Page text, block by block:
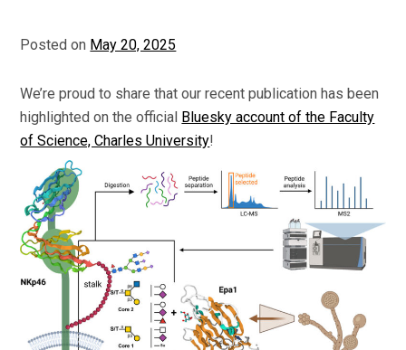
Posted on May 20, 2025
We’re proud to share that our recent publication has been
highlighted on the official Bluesky account of the Faculty
of Science, Charles University!